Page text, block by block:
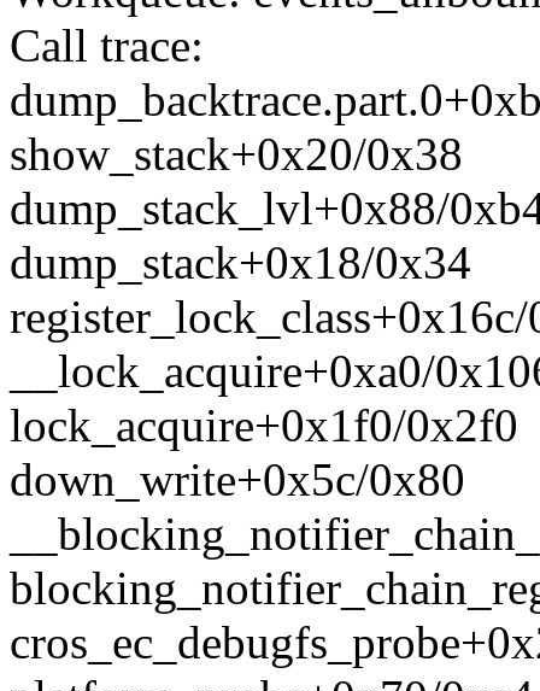
Call trace:
show_stack+0x20/0x38
dump_stack_lvl+0x88/
dump_stack+0x18/0x34
__lock_acquire+0xa0/
lock_acquire+0x1f0/0x2f0
down_write+0x5c/0x80